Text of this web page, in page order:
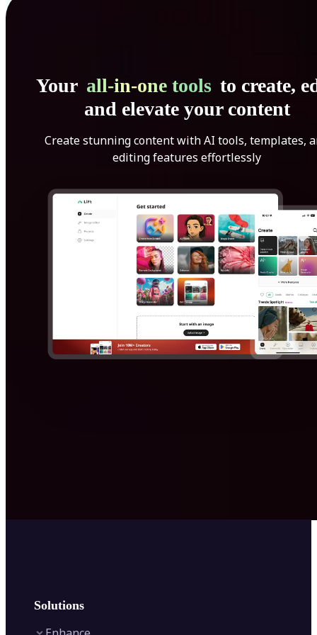
Your all-in-one tools to create,
and elevate your content
Create stunning content with AI tools, templates,
editing features effortlessly
Solutions